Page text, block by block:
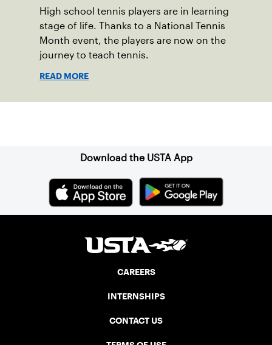
High school tennis players are in learning
stage of life. Thanks to a National Tennis
Month event, the players are now on the
journey to teach tennis.
READ MORE
Download the USTA App
CAREERS
INTERNSHIPS
CONTACT US